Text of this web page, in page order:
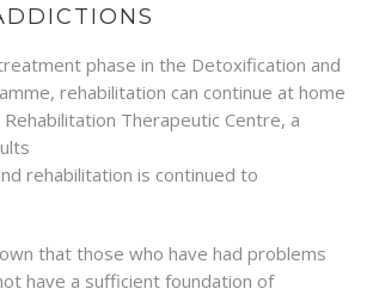
phase in the Detoxification and
rehabilitation can continue at home
Therapeutic Centre, a
rehabilitation is continued to
that those who have had problems
have a sufficient foundation of